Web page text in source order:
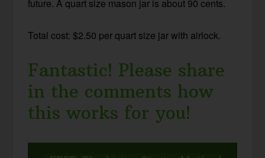
future. A quart size mason jar is about 90 cents.
Total cost: $2.50 per quart size jar with airlock.
Fantastic! Please share
in the comments how
this works for you!